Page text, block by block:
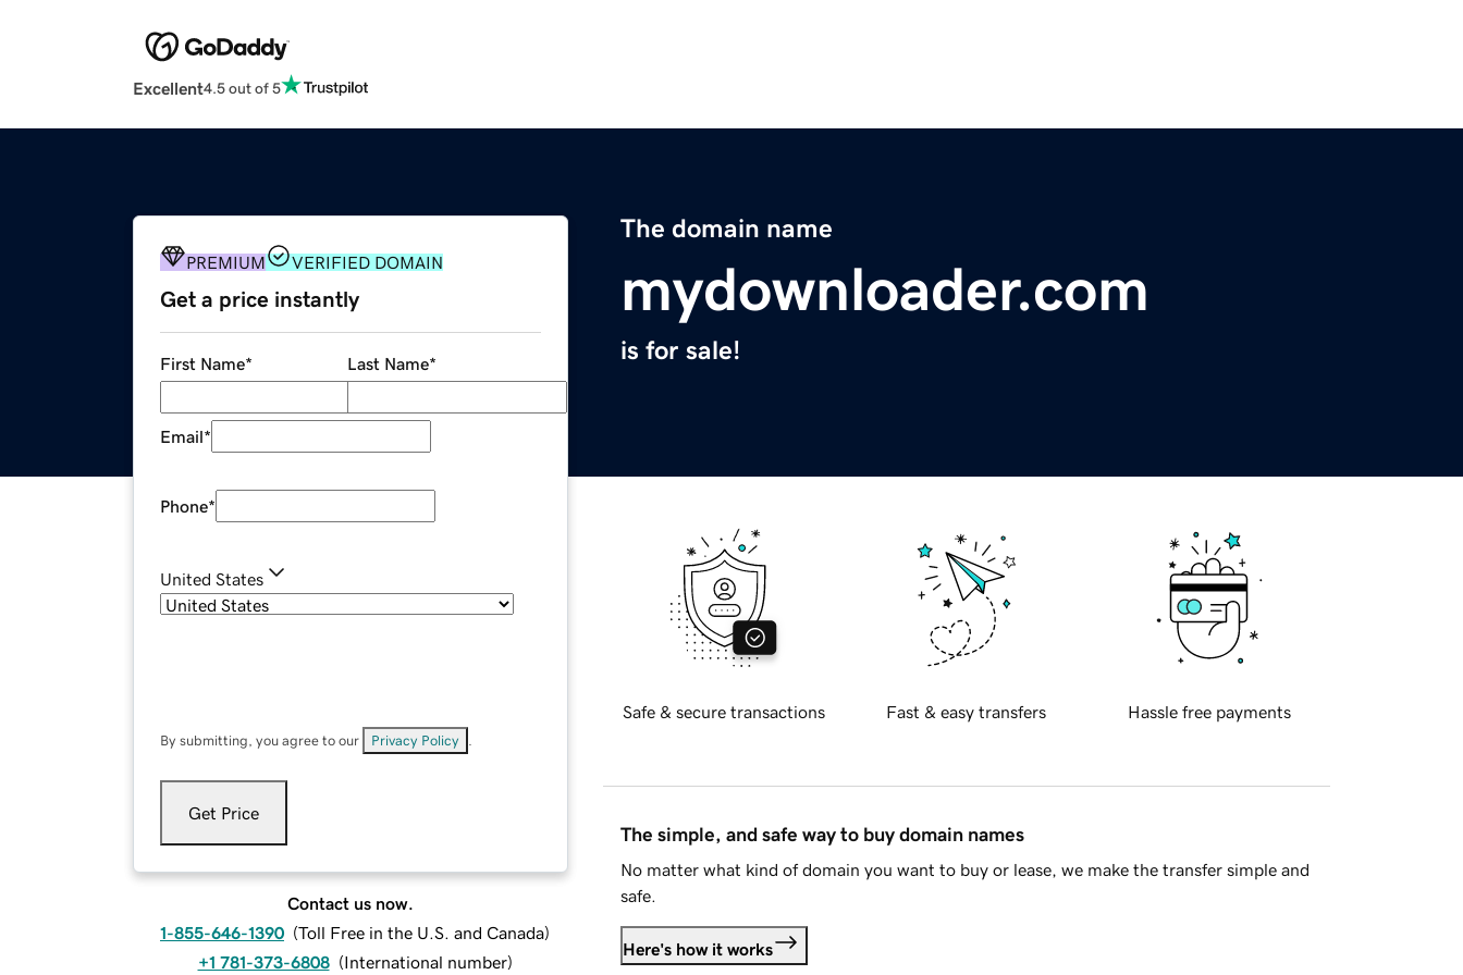
Excellent4.5 out of 5
The domain name
mydownloader.com
is for sale!
PREMIUM VERIFIED DOMAIN
Get a price instantly
First Name* Last Name*
Email*
Phone*
United States
By submitting, you agree to our Privacy Policy
Get Price
Contact us now.
1-855-646-1390 (Toll Free in the U.S. and Canada)
+1 781-373-6808 (International number)
Safe & secure transactions Fast & easy transfers Hassle free payments
The simple, and safe way to buy domain names
No matter what kind of domain you want to buy or lease, we make the transfer simple and
safe.
Here's how it works